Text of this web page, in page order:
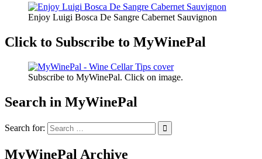
Enjoy Luigi Bosca De Sangre Cabernet Sauvignon
Click to Subscribe to MyWinePal
Subscribe to MyWinePal. Click on image.
Search in MyWinePal
Search for:
MyWinePal Archive